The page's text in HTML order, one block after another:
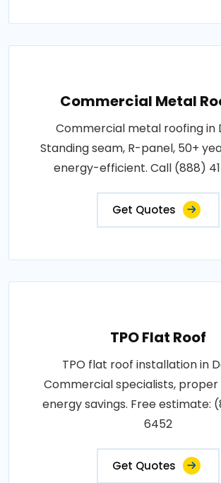
Commercial Metal
Commercial metal roofing in
Standing seam, R-panel, 50+
energy-efficient. Call (888)
Get Quotes
TPO Flat Roof
TPO flat roof installation in
Commercial specialists, proper
energy savings. Free estimate:
6452
Get Quotes